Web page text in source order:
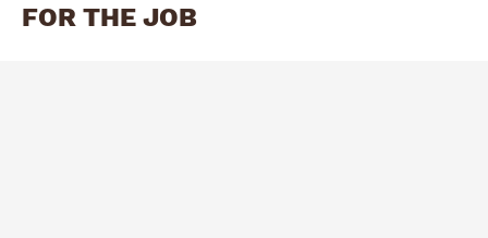
FOR THE JOB